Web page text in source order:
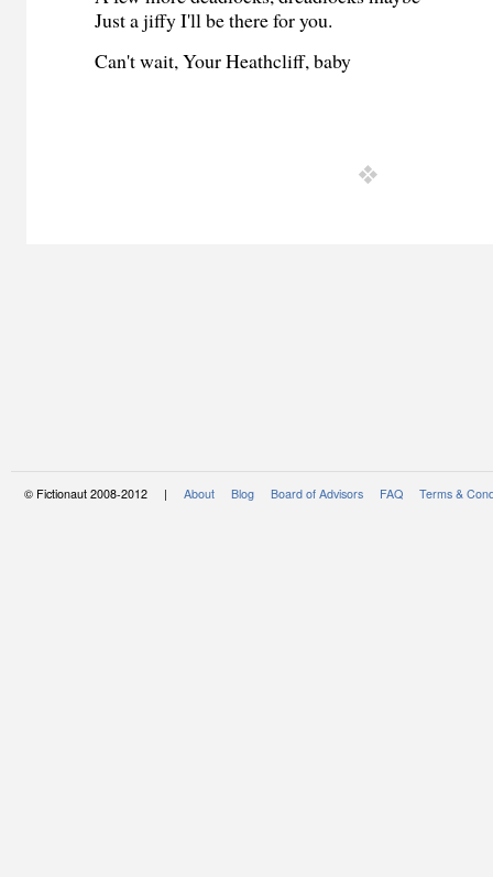
Just a jiffy I'll be there for you.
Can't wait, Your Heathcliff, baby
© Fictionaut 2008-2012 | About Blog Board of Advisors FAQ Terms &